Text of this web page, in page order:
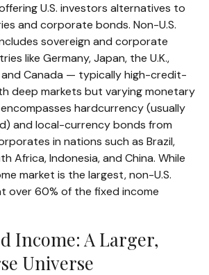
U.S. investors alternatives to
and corporate bonds. Non-U.S.
sovereign and corporate
like Germany, Japan, the U.K.,
Canada — typically high-credit-
deep markets but varying monetary
hardcurrency (usually
and local-currency bonds from
in nations such as Brazil,
Africa, Indonesia, and China. While
market is the largest, non-U.S.
over 60% of the fixed income
Income: A Larger,
Universe